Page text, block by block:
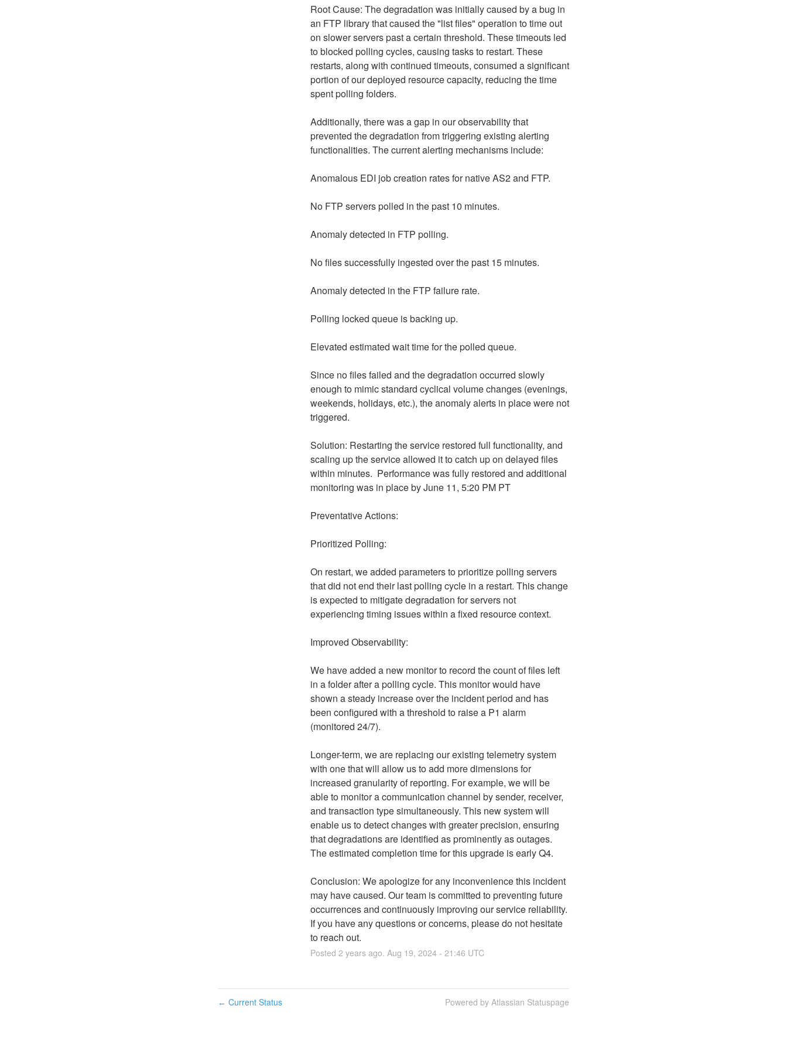
Root Cause: The degradation was initially caused by a bug in
an FTP library that caused the "list files" operation to time out
on slower servers past a certain threshold. These timeouts led
to blocked polling cycles, causing tasks to restart. These
restarts, along with continued timeouts, consumed a significant
portion of our deployed resource capacity, reducing the time
spent polling folders.
Additionally, there was a gap in our observability that
prevented the degradation from triggering existing alerting
functionalities. The current alerting mechanisms include:
Anomalous EDI job creation rates for native AS2 and FTP.
No FTP servers polled in the past 10 minutes.
Anomaly detected in FTP polling.
No files successfully ingested over the past 15 minutes.
Anomaly detected in the FTP failure rate.
Polling locked queue is backing up.
Elevated estimated wait time for the polled queue.
Since no files failed and the degradation occurred slowly
enough to mimic standard cyclical volume changes (evenings,
weekends, holidays, etc.), the anomaly alerts in place were not
triggered.
Solution: Restarting the service restored full functionality, and
scaling up the service allowed it to catch up on delayed files
within minutes.  Performance was fully restored and additional
monitoring was in place by June 11, 5:20 PM PT
Preventative Actions:
Prioritized Polling:
On restart, we added parameters to prioritize polling servers
that did not end their last polling cycle in a restart. This change
is expected to mitigate degradation for servers not
experiencing timing issues within a fixed resource context.
Improved Observability:
We have added a new monitor to record the count of files left
in a folder after a polling cycle. This monitor would have
shown a steady increase over the incident period and has
been configured with a threshold to raise a P1 alarm
(monitored 24/7).
Longer-term, we are replacing our existing telemetry system
with one that will allow us to add more dimensions for
increased granularity of reporting. For example, we will be
able to monitor a communication channel by sender, receiver,
and transaction type simultaneously. This new system will
enable us to detect changes with greater precision, ensuring
that degradations are identified as prominently as outages.
The estimated completion time for this upgrade is early Q4.
Conclusion: We apologize for any inconvenience this incident
may have caused. Our team is committed to preventing future
occurrences and continuously improving our service reliability.
If you have any questions or concerns, please do not hesitate
to reach out.
Posted 2 years ago. Aug 19, 2024- 21:46 UTC
← Current Status Powered by Atlassian Statuspage